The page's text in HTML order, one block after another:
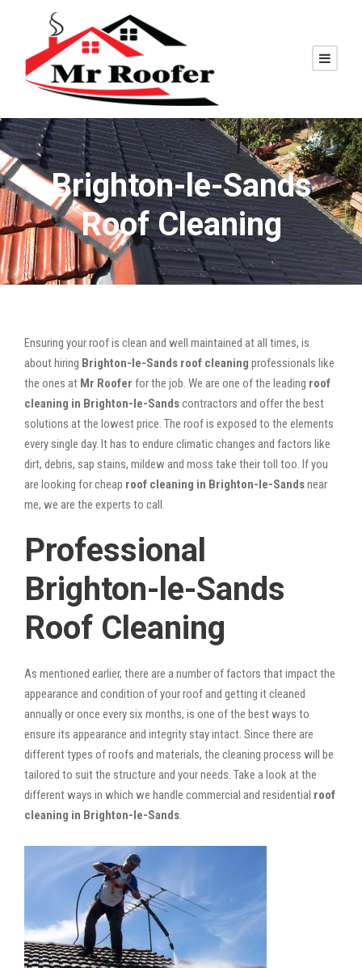
Brighton-le-Sands
Roof Cleaning
Ensuring your roof is clean and well maintained at all times, is
about hiring Brighton-le-Sands roof cleaning professionals like
the ones at Mr Roofer for the job. We are one of the leading roof
cleaning in Brighton-le-Sandscontractors and offer the best
solutions at the lowest price. The roof is exposed to the elements
every single day. It has to endure climatic changes and factors like
dirt, debris, sap stains, mildew and moss take their toll too. If you
are looking for cheap roof cleaning in Brighton-le-Sandsnear
me, we are the experts to call.
Professional
Brighton-le-Sands
Roof Cleaning
As mentioned earlier, there are a number of factors that impact the
appearance and condition of your roof and getting it cleaned
annually or once every six months, is one of the best ways to
ensure its appearance and integrity stay intact. Since there are
different types of roofs and materials, the cleaning process will be
tailored to suit the structure and your needs. Take a look at the
different ways in which we handle commercial and residential roof
cleaning in Brighton-le-Sands.